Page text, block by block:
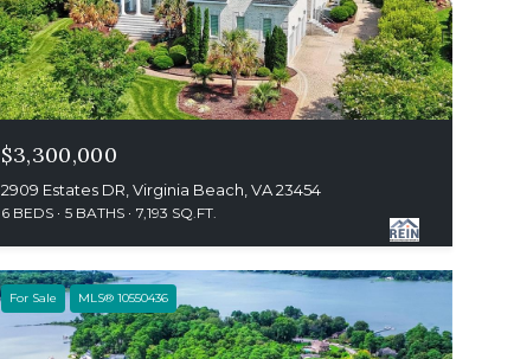
$3,300,000
2909 Estates DR, Virginia Beach, VA 23454
6 BEDS 5 BATHS 7,193 SQ.FT.
For Sale MLS® 10550436